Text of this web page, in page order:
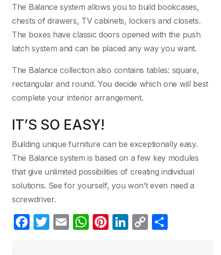
The Balance system allows you to build bookcases,
chests of drawers, TV cabinets, lockers and closets.
The boxes have classic doors opened with the push
latch system and can be placed any way you want.
The Balance collection also contains tables: square,
rectangular and round. You decide which one will best
complete your interior arrangement.
IT’S SO EASY!
Building unique furniture can be exceptionally easy.
The Balance system is based on a few key modules
that give unlimited possibilities of creating individual
solutions. See for yourself, you won’t even need a
screwdriver.
F
T
E
W Pi Li C